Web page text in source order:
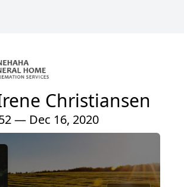
Christiansen
— Dec 16, 2020